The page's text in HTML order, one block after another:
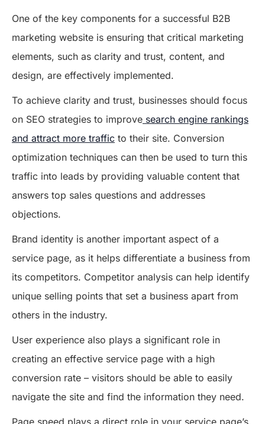
One of the key components for a successful B2B
marketing website is ensuring that critical marketing
elements, such as clarity and trust, content, and
design, are effectively implemented.
To achieve clarity and trust, businesses should focus
on SEO strategies to improve search engine rankings
and attract more traffic to their site. Conversion
optimization techniques can then be used to turn this
traffic into leads by providing valuable content that
answers top sales questions and addresses
objections.
Brand identity is another important aspect of a
service page, as it helps differentiate a business from
its competitors. Competitor analysis can help identify
unique selling points that set a business apart from
others in the industry.
User experience also plays a significant role in
creating an effective service page with a high
conversion rate – visitors should be able to easily
navigate the site and find the information they need.